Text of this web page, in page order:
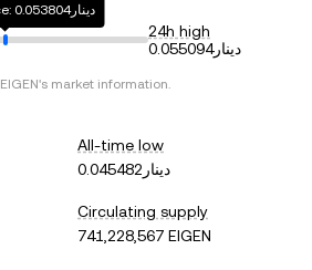
Real-time price: دينار0.053804
24h high
دينار0.055094
EIGEN's market information.
All-time low
دينار0.045482
Circulating supply
741,228,567 EIGEN